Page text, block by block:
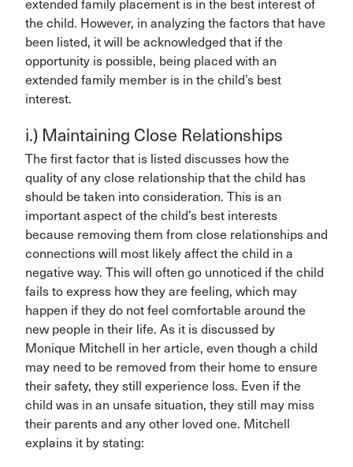
extended family placement is in the best interest of
the child. However, in analyzing the factors that have
been listed, it will be acknowledged that if the
opportunity is possible, being placed with an
extended family member is in the child’s best
interest.
i.) Maintaining Close Relationships
The first factor that is listed discusses how the
quality of any close relationship that the child has
should be taken into consideration. This is an
important aspect of the child’s best interests
because removing them from close relationships and
connections will most likely affect the child in a
negative way. This will often go unnoticed if the child
fails to express how they are feeling, which may
happen if they do not feel comfortable around the
new people in their life. As it is discussed by
Monique Mitchell in her article, even though a child
may need to be removed from their home to ensure
their safety, they still experience loss. Even if the
child was in an unsafe situation, they still may miss
their parents and any other loved one. Mitchell
explains it by stating: